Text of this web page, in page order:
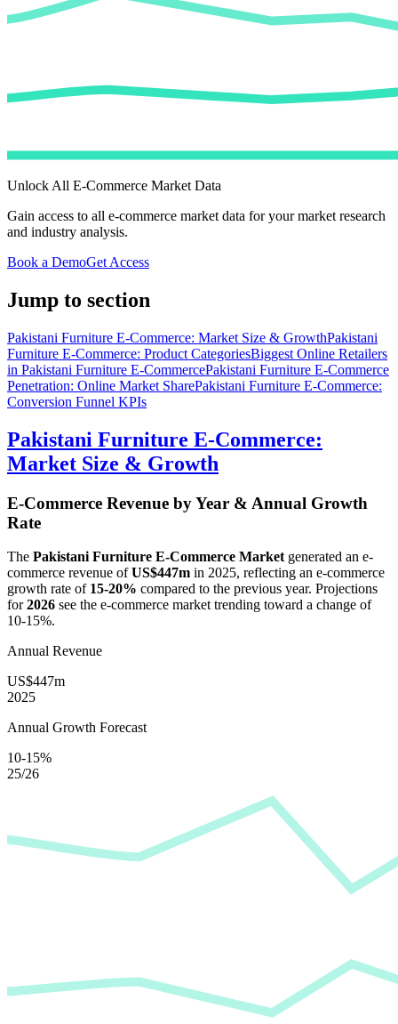
Unlock All E-Commerce Market Data
Gain access to all e-commerce market data for your market research
and industry analysis.
Book a DemoGet Access
Jump to section
Pakistani Furniture E-Commerce: Market Size & GrowthPakistani
Furniture E-Commerce: Product CategoriesBiggest Online Retailers
in Pakistani Furniture E-CommercePakistani Furniture E-Commerce
Penetration: Online Market SharePakistani Furniture E-Commerce:
Conversion Funnel KPIs
Pakistani Furniture E-Commerce:
Market Size & Growth
E-Commerce Revenue by Year & Annual Growth
Rate
The Pakistani Furniture E-Commerce Market generated an e-
commerce revenue ofUS$447m in 2025, reflecting an e-commerce
growth rate of 15-20% compared to the previous year. Projections
for2026 see the e-commerce market trending toward a change of
10-15%.
Annual Revenue
US$447m
2025
Annual Growth Forecast
10-15%
25/26